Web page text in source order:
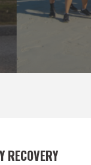
RECOVERY